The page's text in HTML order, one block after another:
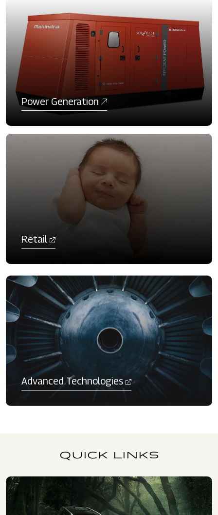
Power Generation
Retail
Advanced Technologies
QUICK LINKS